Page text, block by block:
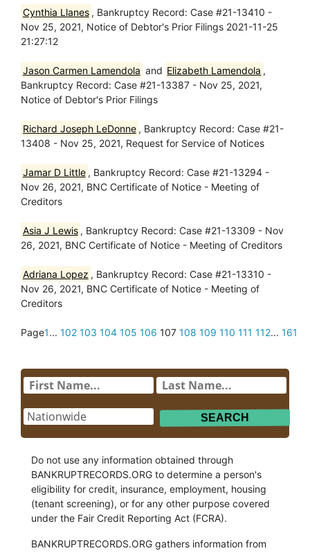
Cynthia Llanes , Bankruptcy Record: Case #21-13410 -
Nov 25, 2021, Notice of Debtor's Prior Filings 2021-11-25
21:27:12
Jason Carmen Lamendola and Elizabeth Lamendola ,
Bankruptcy Record: Case #21-13387 - Nov 25, 2021,
Notice of Debtor's Prior Filings
Richard Joseph LeDonne , Bankruptcy Record: Case #21-
13408 - Nov 25, 2021, Request for Service of Notices
Jamar D Little , Bankruptcy Record: Case #21-13294 -
Nov 26, 2021, BNC Certificate of Notice - Meeting of
Creditors
Asia J Lewis , Bankruptcy Record: Case #21-13309 - Nov
26, 2021, BNC Certificate of Notice - Meeting of Creditors
Adriana Lopez , Bankruptcy Record: Case #21-13310 -
Nov 26, 2021, BNC Certificate of Notice - Meeting of
Creditors
Page1... 102 103 104 105 106 107 108 109 110 111 112... 161
Do not use any information obtained through
BANKRUPTRECORDS.ORG to determine a person's
eligibility for credit, insurance, employment, housing
(tenant screening), or for any other purpose covered
under the Fair Credit Reporting Act (FCRA).
BANKRUPTRECORDS.ORG gathers information from